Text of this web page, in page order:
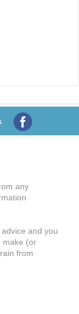
any
and you
make (or
from